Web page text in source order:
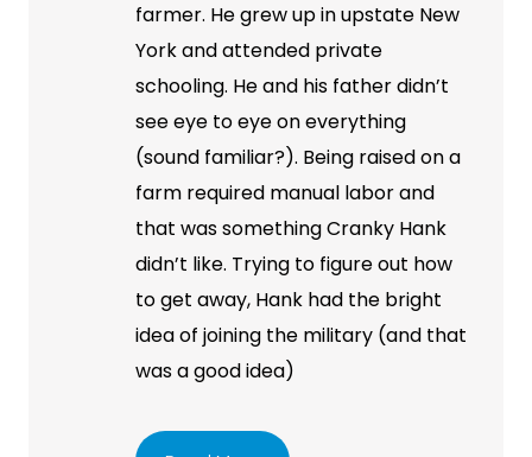
farmer. He grew up in upstate New
York and attended private
schooling. He and his father didn’t
see eye to eye on everything
(sound familiar?). Being raised on a
farm required manual labor and
that was something Cranky Hank
didn’t like. Trying to figure out how
to get away, Hank had the bright
idea of joining the military (and that
was a good idea)